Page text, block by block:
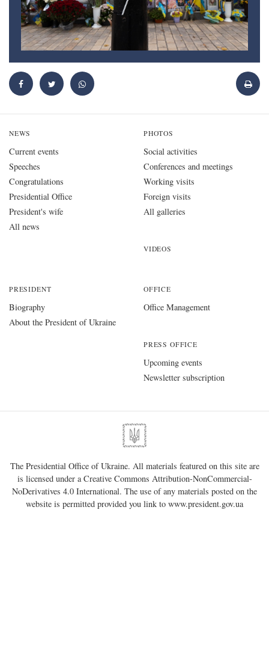
NEWS
Current events
Speeches
Congratulations
Presidential Office
President's wife
All news
PHOTOS
Social activities
Conferences and meetings
Working visits
Foreign visits
All galleries
VIDEOS
PRESIDENT
Biography
About the President of Ukraine
OFFICE
Office Management
PRESS OFFICE
Upcoming events
Newsletter subscription
The Presidential Office of Ukraine. All materials featured on this site are
is licensed under a Creative Commons Attribution-NonCommercial-
NoDerivatives 4.0 International. The use of any materials posted on the
website is permitted provided you link to www.president.gov.ua